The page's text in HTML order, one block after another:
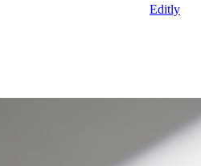
Editly